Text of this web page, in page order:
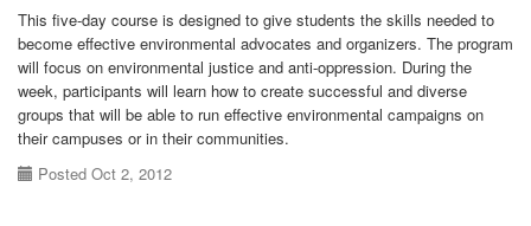
This five-day course is designed to give students the skills needed to
become effective environmental advocates and organizers. The program
will focus on environmental justice and anti-oppression. During the
week, participants will learn how to create successful and diverse
groups that will be able to run effective environmental campaigns on
their campuses or in their communities.
Posted Oct 2, 2012